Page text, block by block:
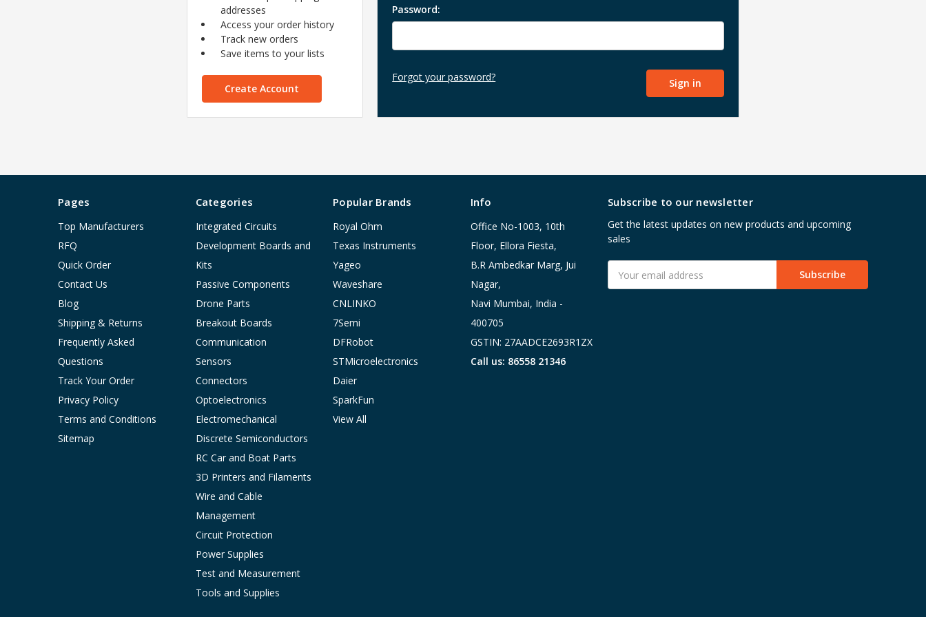
Password:
Forgot your password?
addresses
Access your order history
Track new orders
Save items to your lists
Create Account
Pages
Top Manufacturers
RFQ
Quick Order
Contact Us
Blog
Shipping & Returns
Frequently Asked
Questions
Track Your Order
Privacy Policy
Terms and Conditions
Sitemap
Categories
Integrated Circuits
Development Boards and
Kits
Passive Components
Drone Parts
Breakout Boards
Communication
Sensors
Connectors
Optoelectronics
Electromechanical
Discrete Semiconductors
RC Car and Boat Parts
3D Printers and Filaments
Wire and Cable
Management
Circuit Protection
Power Supplies
Test and Measurement
Tools and Supplies
Popular Brands
Royal Ohm
Texas Instruments
Yageo
Waveshare
CNLINKO
7Semi
DFRobot
STMicroelectronics
Daier
SparkFun
View All
Info
Office No-1003, 10th
Floor, Ellora Fiesta,
B.R Ambedkar Marg, Jui
Nagar,
Navi Mumbai, India -
400705
GSTIN: 27AADCE2693R1ZX
Call us: 86558 21346
Subscribe to our newsletter
Get the latest updates on new products and upcoming
sales
Address